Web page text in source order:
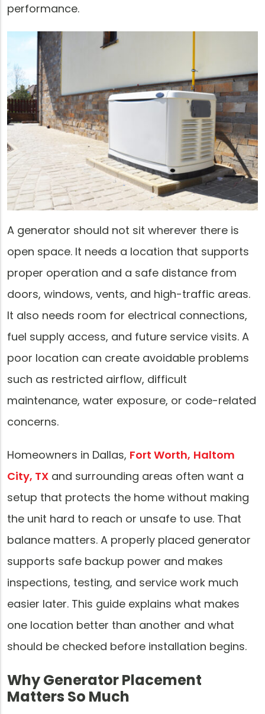
performance.
A generator should not sit wherever there is
open space. It needs a location that supports
proper operation and a safe distance from
doors, windows, vents, and high-traffic areas.
It also needs room for electrical connections,
fuel supply access, and future service visits. A
poor location can create avoidable problems
such as restricted airflow, difficult
maintenance, water exposure, or code-related
concerns.
Homeowners in Dallas, Fort Worth, Haltom
City, TX and surrounding areas often want a
setup that protects the home without making
the unit hard to reach or unsafe to use. That
balance matters. A properly placed generator
supports safe backup power and makes
inspections, testing, and service work much
easier later. This guide explains what makes
one location better than another and what
should be checked before installation begins.
Why Generator Placement
Matters So Much